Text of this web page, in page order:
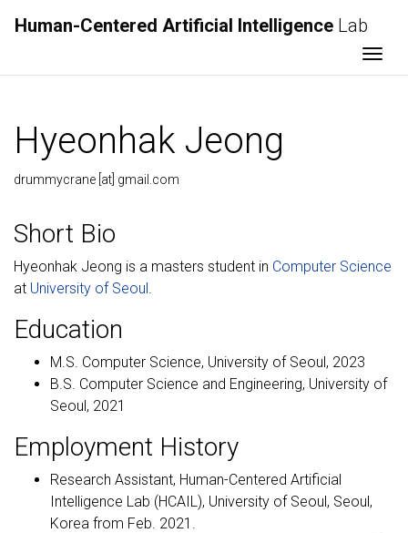
Human-Centered Artificial Intelligence Lab
Hyeonhak Jeong
drummycrane [at] gmail.com
Short Bio
Hyeonhak Jeong is a masters student in Computer Science
at University of Seoul.
Education
M.S. Computer Science, University of Seoul, 2023
B.S. Computer Science and Engineering, University of
Seoul, 2021
Employment History
Research Assistant, Human-Centered Artificial
Intelligence Lab (HCAIL), University of Seoul, Seoul,
Korea from Feb. 2021.